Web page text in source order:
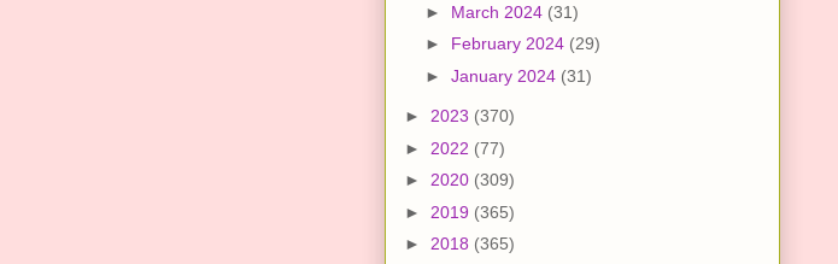
► March 2024 (31)
► February 2024 (29)
► January 2024 (31)
► 2023 (370)
► 2022 (77)
► 2020 (309)
► 2019 (365)
► 2018 (365)